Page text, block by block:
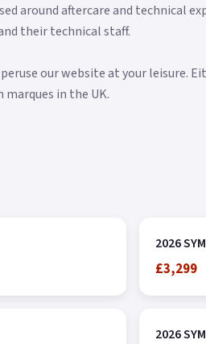
around aftercare and technical
their technical staff.
our website at your leisure.
in the UK.
2026
£3,299
2026